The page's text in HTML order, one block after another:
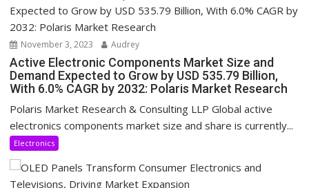
November 3, 2023 Audrey
Active Electronic Components Market Size and
Demand Expected to Grow by USD 535.79 Billion,
With 6.0% CAGR by 2032: Polaris Market Research
Polaris Market Research & Consulting LLP Global active
electronics components market size and share is currently...
Electronics